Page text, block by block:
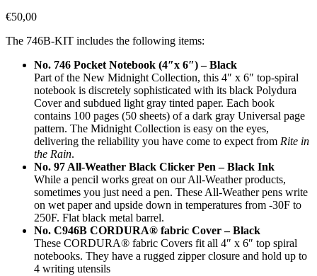
€50,00
The 746B-KIT includes the following items:
No. 746 Pocket Notebook (4″x 6″) – Black
Part of the New Midnight Collection, this 4″ x 6″ top-spiral
notebook is discretely sophisticated with its black Polydura
Cover and subdued light gray tinted paper. Each book
contains 100 pages (50 sheets) of a dark gray Universal page
pattern. The Midnight Collection is easy on the eyes,
delivering the reliability you have come to expect from Rite in
the Rain.
No. 97 All-Weather Black Clicker Pen – Black Ink
While a pencil works great on our All-Weather products,
sometimes you just need a pen. These All-Weather pens write
on wet paper and upside down in temperatures from -30F to
250F. Flat black metal barrel.
No. C946B CORDURA® fabric Cover – Black
These CORDURA® fabric Covers fit all 4″ x 6″ top spiral
notebooks. They have a rugged zipper closure and hold up to
4 writing utensils